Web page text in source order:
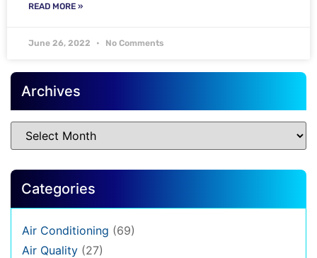
READ MORE »
June 26, 2022 No Comments
Archives
Categories
Air Conditioning (69)
Air Quality (27)